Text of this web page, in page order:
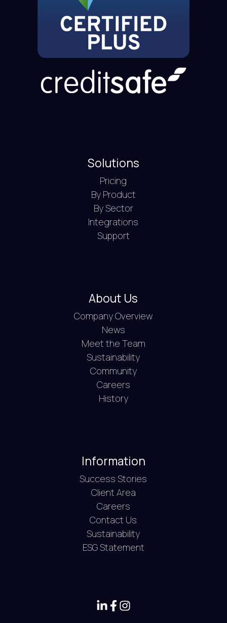
Solutions
Pricing
By Product
By Sector
Integrations
Support
About Us
Company Overview
News
Meet the Team
Sustainability
Community
Careers
History
Information
Success Stories
Client Area
Careers
Contact Us
Sustainability
ESG Statement